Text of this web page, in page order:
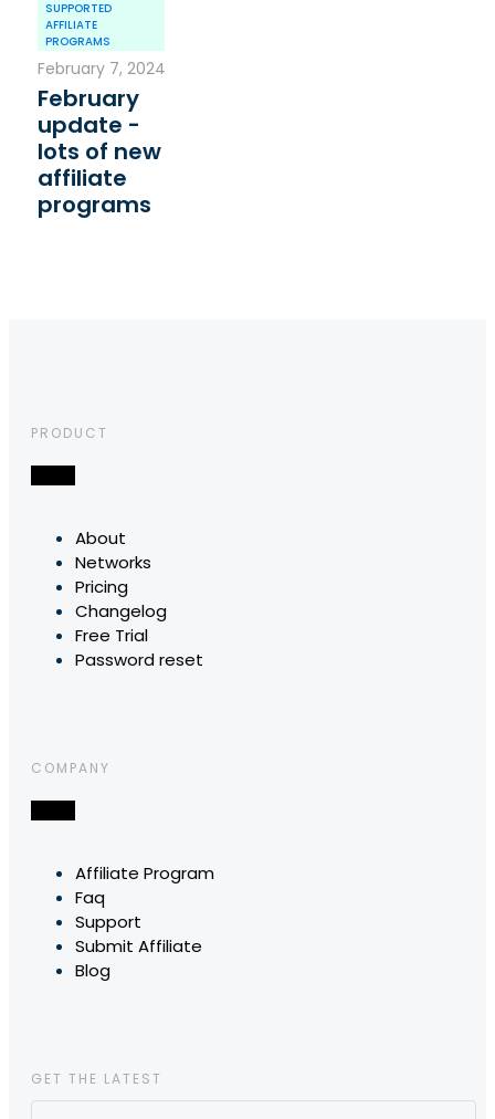
SUPPORTED
AFFILIATE
PROGRAMS
February 7, 2024
February
update -
lots of new
affiliate
programs
PRODUCT
About
Networks
Pricing
Changelog
Free Trial
Password reset
COMPANY
Affiliate Program
Faq
Support
Submit Affiliate
Blog
GET THE LATEST